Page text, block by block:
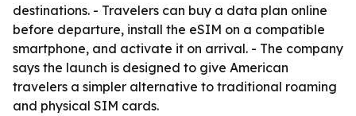
destinations. - Travelers can buy a data plan online
before departure, install the eSIM on a compatible
smartphone, and activate it on arrival. - The company
says the launch is designed to give American
travelers a simpler alternative to traditional roaming
and physical SIM cards.